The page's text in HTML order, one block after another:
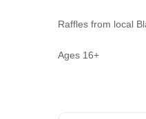
Raffles from local
Ages 16+